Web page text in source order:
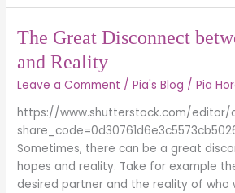
The Great Disconnect
and Reality
Leave a Comment /Pia's Blog /Pia
https://www.shutterstock.com/editor/
Sometimes, there can be a great
hopes and reality. Take for example
desired partner and the reality of who
The
Disconnect
between
our
Hopes
Reality